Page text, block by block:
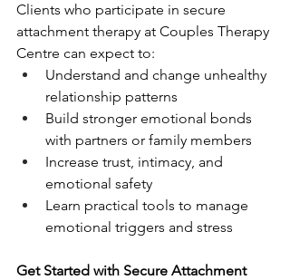
Clients who participate in secure
attachment therapy at Couples Therapy
Centre can expect to:
Understand and change unhealthy
relationship patterns
Build stronger emotional bonds
with partners or family members
Increase trust, intimacy, and
emotional safety
Learn practical tools to manage
emotional triggers and stress
Get Started with Secure Attachment